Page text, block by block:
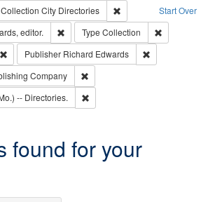
Start Over
Collection City Directories
Remove constraint
editor. Remove constraint Creator: Richard
Type Collection
Remove constraint Type of Work: Text
Publisher Richard Edwards
Company
-- Directories.
found for your